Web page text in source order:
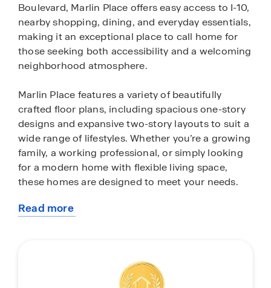
Boulevard, Marlin Place offers easy access to I-10,
nearby shopping, dining, and everyday essentials,
making it an exceptional place to call home for
those seeking both accessibility and a welcoming
neighborhood atmosphere.
Marlin Place features a variety of beautifully
crafted floor plans, including spacious one-story
designs and expansive two-story layouts to suit a
wide range of lifestyles. Whether you’re a growing
family, a working professional, or simply looking
for a modern home with flexible living space,
these homes are designed to meet your needs.
Inside, each home is thoughtfully appointed with
living areas that create a bright, airy feel
throughout. Every home also includes an
Read more